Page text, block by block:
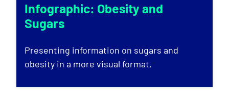
Infographic: Obesity and
Sugars
Presenting information on sugars and
obesity in a more visual format.